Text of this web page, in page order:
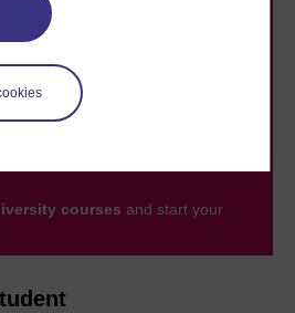
your learning journey
experience in distance learning,
flexible, trusted education
courses and start your